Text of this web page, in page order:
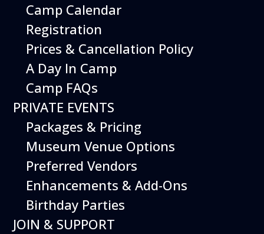
and embark on thrilling flight simulation
missions. Join us for an unforgettable journey
into the world of aviation!
CAMP DETAILS
Sessions
Hours
Grade Level
Monday, January 8,
9 am - 4 pm
Camp Calendar
Registration
Prices & Cancellation Policy
A Day In Camp
Camp FAQs
PRIVATE EVENTS
Packages & Pricing
Museum Venue Options
Preferred Vendors
Enhancements & Add-Ons
Birthday Parties
JOIN & SUPPORT